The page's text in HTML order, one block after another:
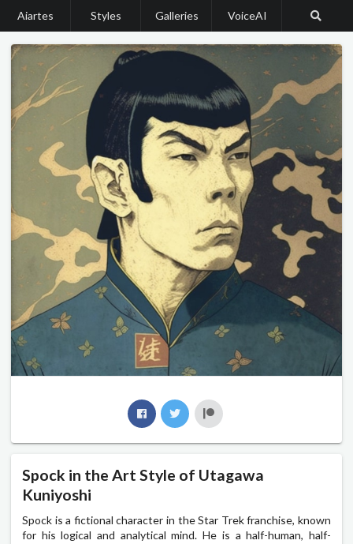
Aiartes Styles Galleries VoiceAI
Spock in the Art Style of Utagawa
Kuniyoshi
Spock is a fictional character in the Star Trek franchise, known
for his logical and analytical mind. He is a half-human, half-